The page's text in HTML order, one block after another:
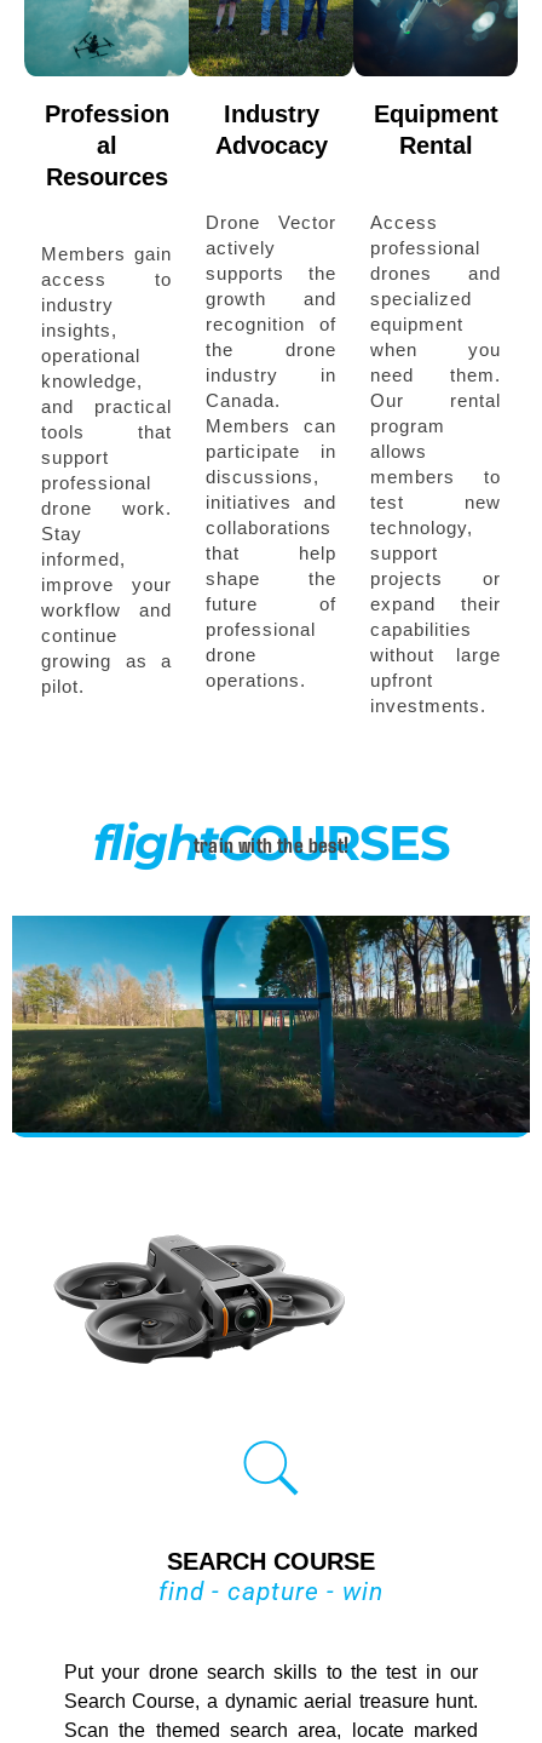
Profession
al
Resources
Members gain
access to
industry
insights,
operational
knowledge,
and practical
tools that
support
professional
drone work.
Stay
informed,
improve your
workflow and
continue
growing as a
pilot.
Industry
Advocacy
Drone Vector
actively
supports the
growth and
recognition of
the drone
industry in
Canada.
Members can
participate in
discussions,
initiatives and
collaborations
that help
shape the
future of
professional
drone
operations.
Equipment
Rental
Access
professional
drones and
specialized
equipment
when you
need them.
Our rental
program
allows
members to
test new
technology,
support
projects or
expand their
capabilities
without large
upfront
investments.
flightCOURSES
train with the best!
SEARCH COURSE
find - capture - win
Put your drone search skills to the test in our
Search Course, a dynamic aerial treasure hunt.
Scan the themed search area, locate marked